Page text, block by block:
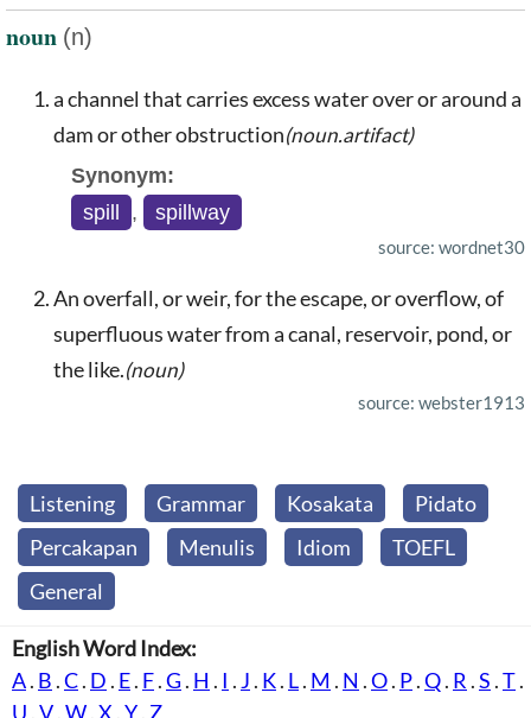
noun (n)
a channel that carries excess water over or around a
dam or other obstruction(noun.artifact)
Synonym:
spill , spillway
source: wordnet30
An overfall, or weir, for the escape, or overflow, of
superfluous water from a canal, reservoir, pond, or
the like.(noun)
source: webster1913
Listening Grammar Kosakata
Pidato
Percakapan
Menulis Idiom
TOEFL
General
English Word Index:
A. B .C. D . E. F.G. H . I . J . K. L. M . N .O. P.Q. R .S .T.
U V W X Y Z